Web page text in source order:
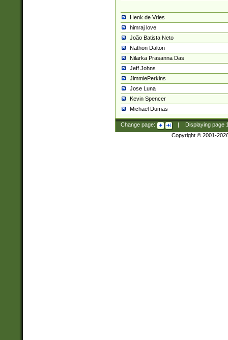
Henk de Vries
himraj love
João Batista Neto
Nathon Dalton
Nilarka Prasanna Das
Jeff Johns
JimmiePerkins
Jose Luna
Kevin Spencer
Michael Dumas
Change page: Displaying page
Copyright © 2001-